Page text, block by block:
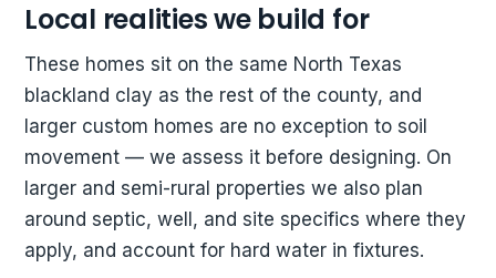
Local realities we build for
These homes sit on the same North Texas
blackland clay as the rest of the county, and
larger custom homes are no exception to soil
movement — we assess it before designing. On
larger and semi-rural properties we also plan
around septic, well, and site specifics where they
apply, and account for hard water in fixtures.